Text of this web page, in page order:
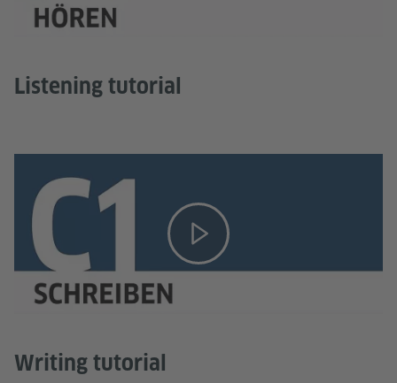
Listening tutorial
Writing tutorial